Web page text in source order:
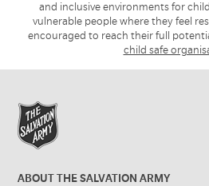
and inclusive environments for
vulnerable people where they feel
encouraged to reach their full
child safe
ABOUT THE SALVATION ARMY